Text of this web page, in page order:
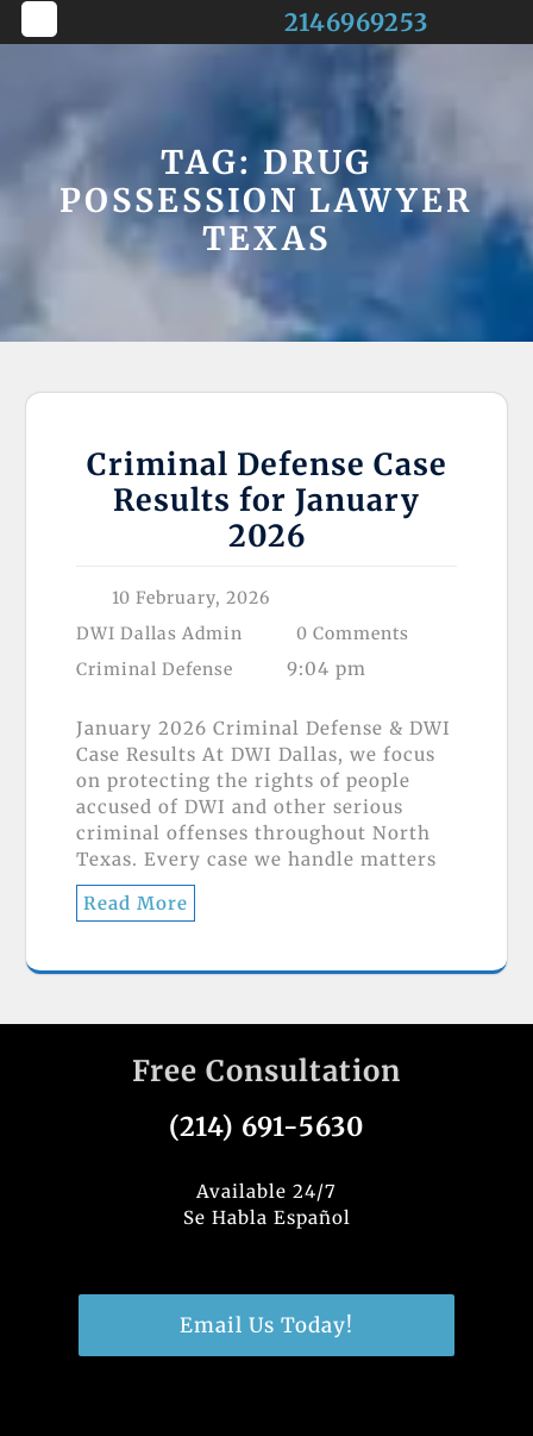
Skip
Button
2146969253
TAG: DRUG
POSSESSION LAWYER
TEXAS
Criminal Defense Case
Results for January
2026
10 February, 2026
DWI Dallas Admin
0 Comments
Criminal Defense
9:04 pm
January 2026 Criminal Defense & DWI
Case Results At DWI Dallas, we focus
on protecting the rights of people
accused of DWI and other serious
criminal offenses throughout North
Texas. Every case we handle matters
Read More
Free Consultation
(214) 691-5630
Available 24/7
Se Habla Español
Email Us Today!